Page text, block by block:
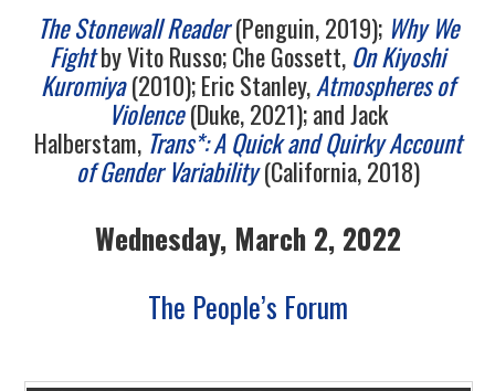
12/13
13/13
The Stonewall Reader(Penguin, 2019); Why We
Fightby Vito Russo; Che Gossett, On Kiyoshi
Kuromiya(2010); Eric Stanley,Atmospheres of
Violence(Duke, 2021); and Jack
Halberstam, Trans*: A Quick and Quirky Account
of Gender Variability(California, 2018)
Wednesday, March 2, 2022
The People’s Forum